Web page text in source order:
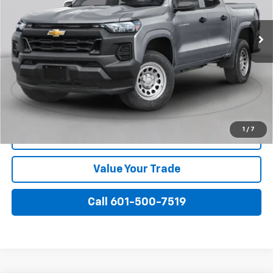
1 / 7
In Transit Ext. Int.
More
View & Buy
I'm Interested
Value Your Trade
Call 601-500-7519